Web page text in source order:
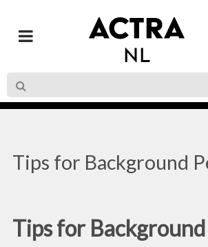
Tips for Background
Tips for Background